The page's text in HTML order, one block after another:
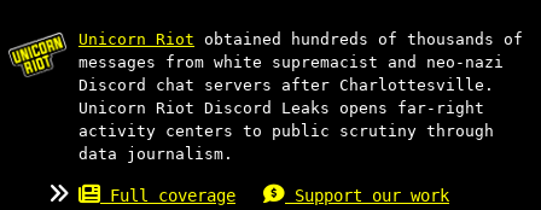
Unicorn Riot obtained hundreds of thousands of
messages from white supremacist and neo-nazi
Discord chat servers after Charlottesville.
Unicorn Riot Discord Leaks opens far-right
activity centers to public scrutiny through
data journalism.
Full coverage
Support our work